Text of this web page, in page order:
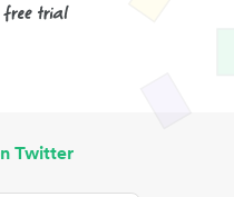
Twitter